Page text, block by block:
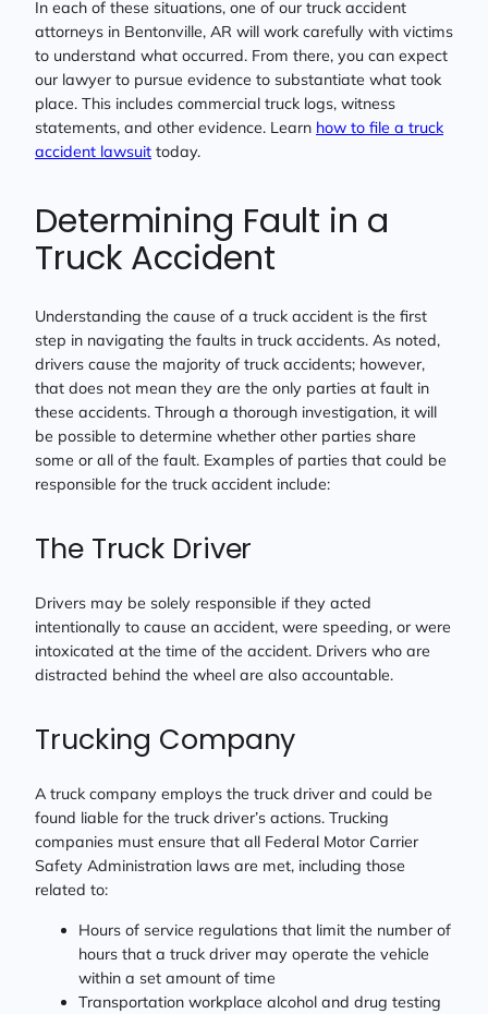
In each of these situations, one of our truck accident
attorneys in Bentonville, AR will work carefully with victims
to understand what occurred. From there, you can expect
our lawyer to pursue evidence to substantiate what took
place. This includes commercial truck logs, witness
statements, and other evidence. Learn how to file a truck
accident lawsuit today.
Determining Fault in a
Truck Accident
Understanding the cause of a truck accident is the first
step in navigating the faults in truck accidents. As noted,
drivers cause the majority of truck accidents; however,
that does not mean they are the only parties at fault in
these accidents. Through a thorough investigation, it will
be possible to determine whether other parties share
some or all of the fault. Examples of parties that could be
responsible for the truck accident include:
The Truck Driver
Drivers may be solely responsible if they acted
intentionally to cause an accident, were speeding, or were
intoxicated at the time of the accident. Drivers who are
distracted behind the wheel are also accountable.
Trucking Company
A truck company employs the truck driver and could be
found liable for the truck driver’s actions. Trucking
companies must ensure that all Federal Motor Carrier
Safety Administration laws are met, including those
related to:
Hours of service regulations that limit the number of
hours that a truck driver may operate the vehicle
within a set amount of time
Transportation workplace alcohol and drug testing